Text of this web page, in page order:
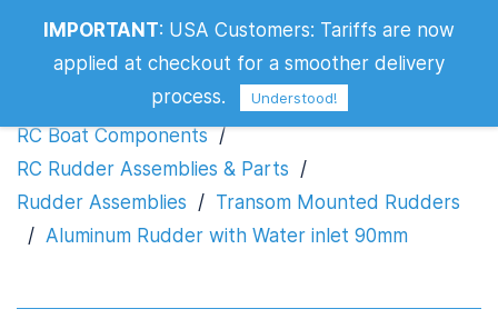
RC Boat Components /
RC Rudder Assemblies & Parts /
Rudder Assemblies / Transom Mounted Rudders
/ Aluminum Rudder with Water inlet 90mm
IMPORTANT: USA Customers: Tariffs are now
applied at checkout for a smoother delivery
process.
Understood!